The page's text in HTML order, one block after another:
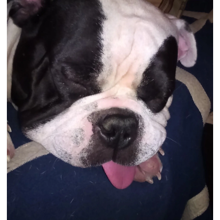
Contest is sponsored by English Bulldog News
View attachment 121769